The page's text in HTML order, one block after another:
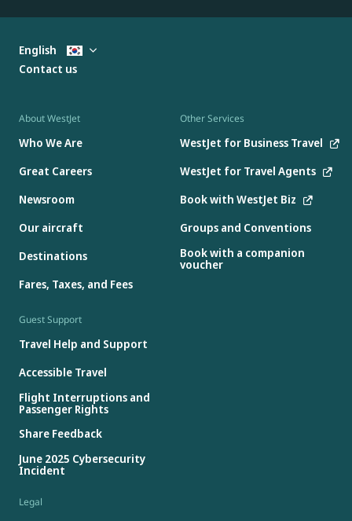
About WestJet
Who We Are
Great Careers
Newsroom
Our aircraft
Destinations
Fares, Taxes, and Fees
Other Services
WestJet for Business Travel
WestJet for Travel Agents
Book with WestJet Biz
Groups and Conventions
Book with a companion
voucher
Guest Support
Travel Help and Support
Accessible Travel
Flight Interruptions and
Passenger Rights
Share Feedback
June 2025 Cybersecurity
Incident
Legal
English
Contact us